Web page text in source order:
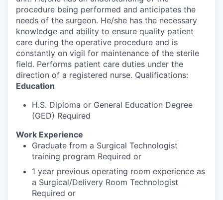
procedure being performed and anticipates the
needs of the surgeon. He/she has the necessary
knowledge and ability to ensure quality patient
care during the operative procedure and is
constantly on vigil for maintenance of the sterile
field. Performs patient care duties under the
direction of a registered nurse. Qualifications:
Education
H.S. Diploma or General Education Degree
(GED) Required
Work Experience
Graduate from a Surgical Technologist
training program Required or
1 year previous operating room experience as
a Surgical/Delivery Room Technologist
Required or